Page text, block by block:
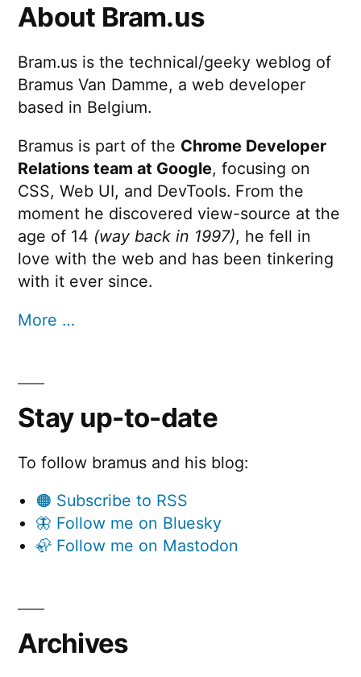
About Bram.us
Bram.us is the technical/geeky weblog of
Bramus Van Damme, a web developer
based in Belgium.
Bramus is part of the Chrome Developer
Relations team at Google, focusing on
CSS, Web UI, and DevTools. From the
moment he discovered view-source at the
age of 14 (way back in 1997), he fell in
love with the web and has been tinkering
with it ever since.
More …
Stay up-to-date
To follow bramus and his blog:
🟠 Subscribe to RSS
🦋 Follow me on Bluesky
🦣 Follow me on Mastodon
Archives